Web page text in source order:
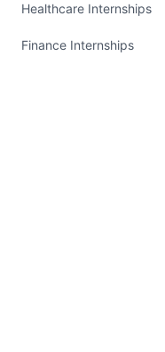
Healthcare Internships
Finance Internships